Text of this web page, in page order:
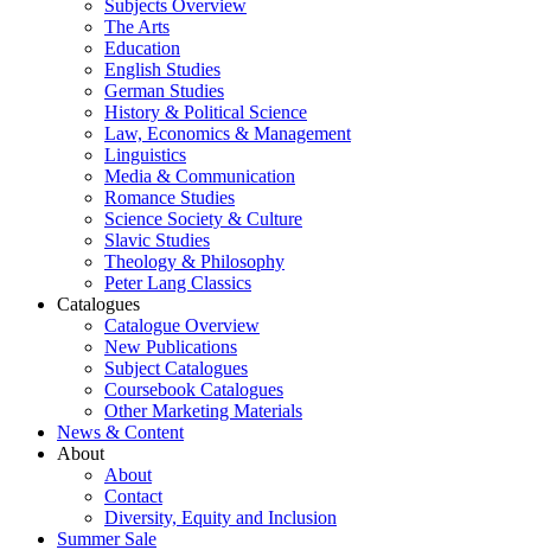
Subjects Overview
The Arts
Education
English Studies
German Studies
History & Political Science
Law, Economics & Management
Linguistics
Media & Communication
Romance Studies
Science Society & Culture
Slavic Studies
Theology & Philosophy
Peter Lang Classics
Catalogues
Catalogue Overview
New Publications
Subject Catalogues
Coursebook Catalogues
Other Marketing Materials
News & Content
About
About
Contact
Diversity, Equity and Inclusion
Summer Sale